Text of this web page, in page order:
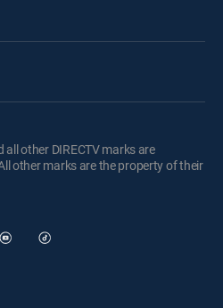
all other DIRECTV marks are
other marks are the property of their